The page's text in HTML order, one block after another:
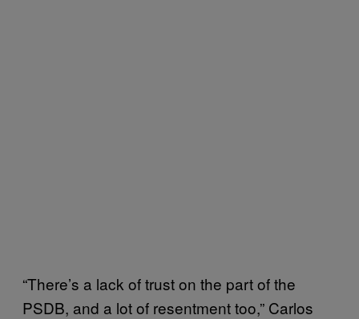
“There’s a lack of trust on the part of the
PSDB, and a lot of resentment too,” Carlos